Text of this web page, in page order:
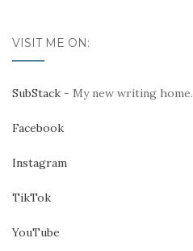
VISIT ME ON:
SubStack - My new writing home.
Facebook
Instagram
TikTok
YouTube